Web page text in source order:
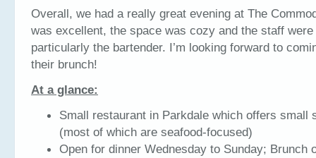
Overall, we had a really great evening at The
was excellent, the space was cozy and the staff
particularly the bartender. I’m looking forward to
their brunch!
At a glance:
Small restaurant in Parkdale which offers small
(most of which are seafood-focused)
Open for dinner Wednesday to Sunday; Brunch